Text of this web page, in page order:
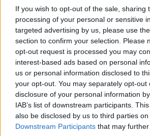
If you wish to opt-out of the sale, sharing
processing of your personal or sensitive
targeted advertising by us, please use
section to confirm your selection. Please
opt-out request is processed you may
interest-based ads based on personal
us or personal information disclosed to
your opt-out. You may separately opt-out
disclosure of your personal information
IAB’s list of downstream participants.
also be disclosed by us to third parties on
Downstream Participants that may
European Social Committee's
access to negotiate our own pay
implemented and implemented
"We'd also like to see Government
threat of having a pay freeze for
of this year while we are in
he added.